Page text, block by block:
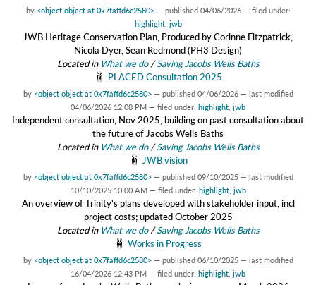
by <object object at 0x7faffd6c2580> — published 04/06/2026 — filed under:
highlight, jwb
JWB Heritage Conservation Plan, Produced by Corinne Fitzpatrick,
Nicola Dyer, Sean Redmond (PH3 Design)
Located in What we do /Saving Jacobs Wells Baths
PLACED Consultation 2025
by <object object at 0x7faffd6c2580> — published 04/06/2026 — last modified
04/06/2026 12:08 PM — filed under: highlight jwb
Independent consultation, Nov 2025, building on past consultation about
the future of Jacobs Wells Baths
Located in What we do /Saving Jacobs Wells Baths
JWB vision
by <object object at 0x7faffd6c2580> — published 09/10/2025 — last modified
10/10/2025 10:00 AM — filed under: highlight, jwb
An overview of Trinity's plans developed with stakeholder input, incl
project costs; updated October 2025
Located in What we do /Saving Jacobs Wells Baths
Works in Progress
by <object object at 0x7faffd6c2580> — published 06/10/2025 — last modified
16/04/2026 12:43 PM — filed under: highlight jwb